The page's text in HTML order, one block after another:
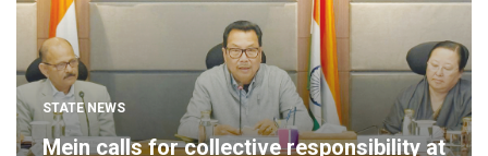
STATE NEWS
Mein calls for collective responsibility at